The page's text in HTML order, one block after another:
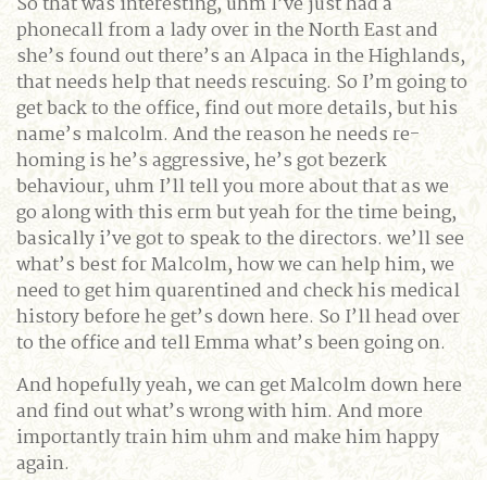
phonecall from a lady over in the North East and
she’s found out there’s an Alpaca in the Highlands,
that needs help that needs rescuing. So I’m going to
get back to the office, find out more details, but his
name’s malcolm. And the reason he needs re-
homing is he’s aggressive, he’s got bezerk
behaviour, uhm I’ll tell you more about that as we
go along with this erm but yeah for the time being,
basically i’ve got to speak to the directors. we’ll see
what’s best for Malcolm, how we can help him, we
need to get him quarentined and check his medical
history before he get’s down here. So I’ll head over
to the office and tell Emma what’s been going on.
And hopefully yeah, we can get Malcolm down here
and find out what’s wrong with him. And more
importantly train him uhm and make him happy
again.